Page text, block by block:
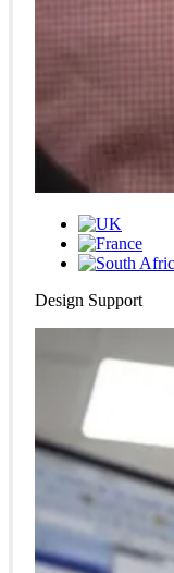
Design Support